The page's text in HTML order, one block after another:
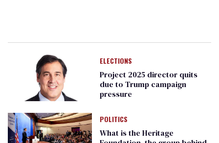
ELECTIONS
Project 2025 director quits
due to Trump campaign
pressure
POLITICS
What is the Heritage